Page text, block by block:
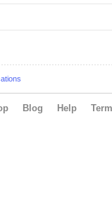
Blog Help